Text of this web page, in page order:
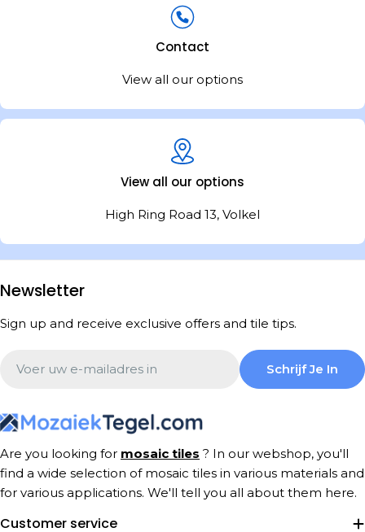
Contact
View all our options
View all our options
High Ring Road 13, Volkel
Are you looking for mosaic tiles ? In our webshop, you'll
find a wide selection of mosaic tiles in various materials and
for various applications. We'll tell you all about them here.
Customer service
Newsletter
Sign up and receive exclusive offers and tile tips.
Schrijf Je In